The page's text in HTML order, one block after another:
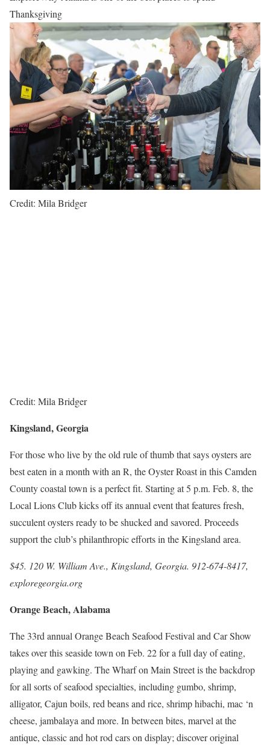
Thanksgiving
Credit: Mila Bridger
Credit: Mila Bridger
Kingsland, Georgia
For those who live by the old rule of thumb that says oysters are
best eaten in a month with an R, the Oyster Roast in this Camden
County coastal town is a perfect fit. Starting at 5 p.m. Feb. 8, the
Local Lions Club kicks off its annual event that features fresh,
succulent oysters ready to be shucked and savored. Proceeds
support the club’s philanthropic efforts in the Kingsland area.
$45. 120 W. William Ave., Kingsland, Georgia. 912-674-8417,
exploregeorgia.org
Orange Beach, Alabama
The 33rd annual Orange Beach Seafood Festival and Car Show
takes over this seaside town on Feb. 22 for a full day of eating,
playing and gawking. The Wharf on Main Street is the backdrop
for all sorts of seafood specialties, including gumbo, shrimp,
alligator, Cajun boils, red beans and rice, shrimp hibachi, mac ‘n
cheese, jambalaya and more. In between bites, marvel at the
antique, classic and hot rod cars on display; discover original